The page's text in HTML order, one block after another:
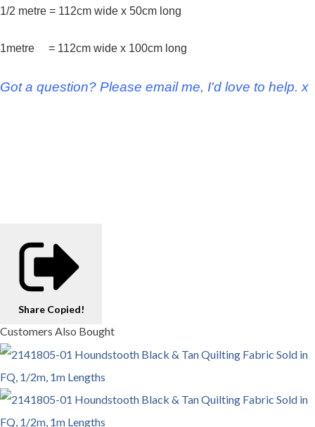
1/2 metre = 112cm wide x 50cm long
1metre = 112cm wide x 100cm long
Got a question? Please email me, I'd love to help. x
Share Copied!
Customers Also Bought